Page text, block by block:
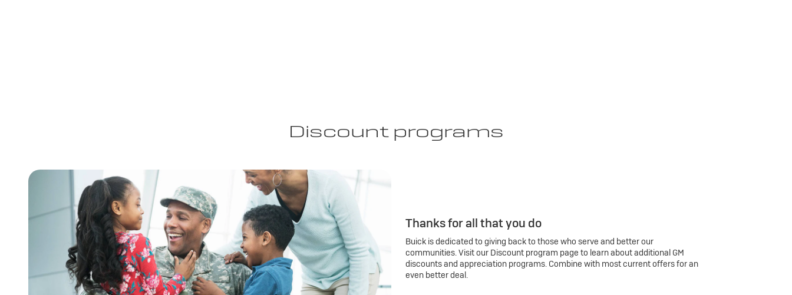
Discount programs
Thanks for all that you do
Buick is dedicated to giving back to those who serve and better our
communities. Visit our Discount program page to learn about additional GM
discounts and appreciation programs. Combine with most current offers for an
even better deal.